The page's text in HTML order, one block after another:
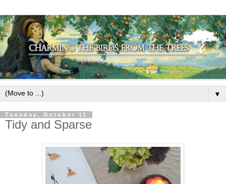
▼
Tuesday, October 11
Tidy and Sparse